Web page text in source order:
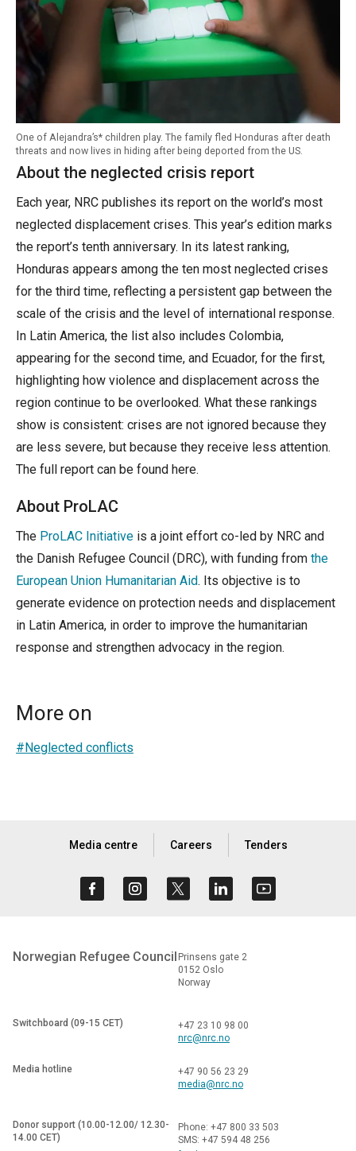
One of Alejandra’s* children play. The family fled Honduras after death
threats and now lives in hiding after being deported from the US.
About the neglected crisis report
Each year, NRC publishes its report on the world’s most
neglected displacement crises. This year’s edition marks
the report’s tenth anniversary. In its latest ranking,
Honduras appears among the ten most neglected crises
for the third time, reflecting a persistent gap between the
scale of the crisis and the level of international response.
In Latin America, the list also includes Colombia,
appearing for the second time, and Ecuador, for the first,
highlighting how violence and displacement across the
region continue to be overlooked. What these rankings
show is consistent: crises are not ignored because they
are less severe, but because they receive less attention.
The full report can be found here.
About ProLAC
The ProLAC Initiative is a joint effort co-led by NRC and
the Danish Refugee Council (DRC), with funding from the
European Union Humanitarian Aid. Its objective is to
generate evidence on protection needs and displacement
in Latin America, in order to improve the humanitarian
response and strengthen advocacy in the region.
More on
#Neglected conflicts
Media centre Careers Tenders
Norwegian Refugee Council Prinsens gate 2
0152 Oslo
Norway
Switchboard (09-15 CET)
+47 23 10 98 00
nrc@nrc.no
Media hotline
+47 90 56 23 29
media@nrc.no
Donor support (10.00-12.00/ 12.30-
14.00 CET)
Phone: +47 800 33 503
SMS: +47 594 48 256